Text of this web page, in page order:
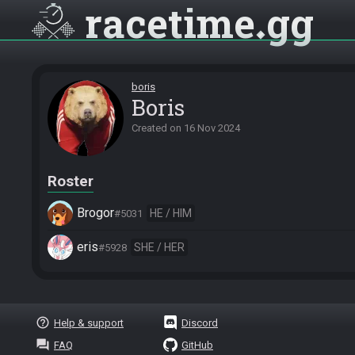
racetime gg
boris
Boris
Created on 16 Nov 2024
Roster
Brogor#5031 HE / HIM
eris#5928 SHE / HER
help_outline Help & support
question_answer FAQ
Discord
GitHub